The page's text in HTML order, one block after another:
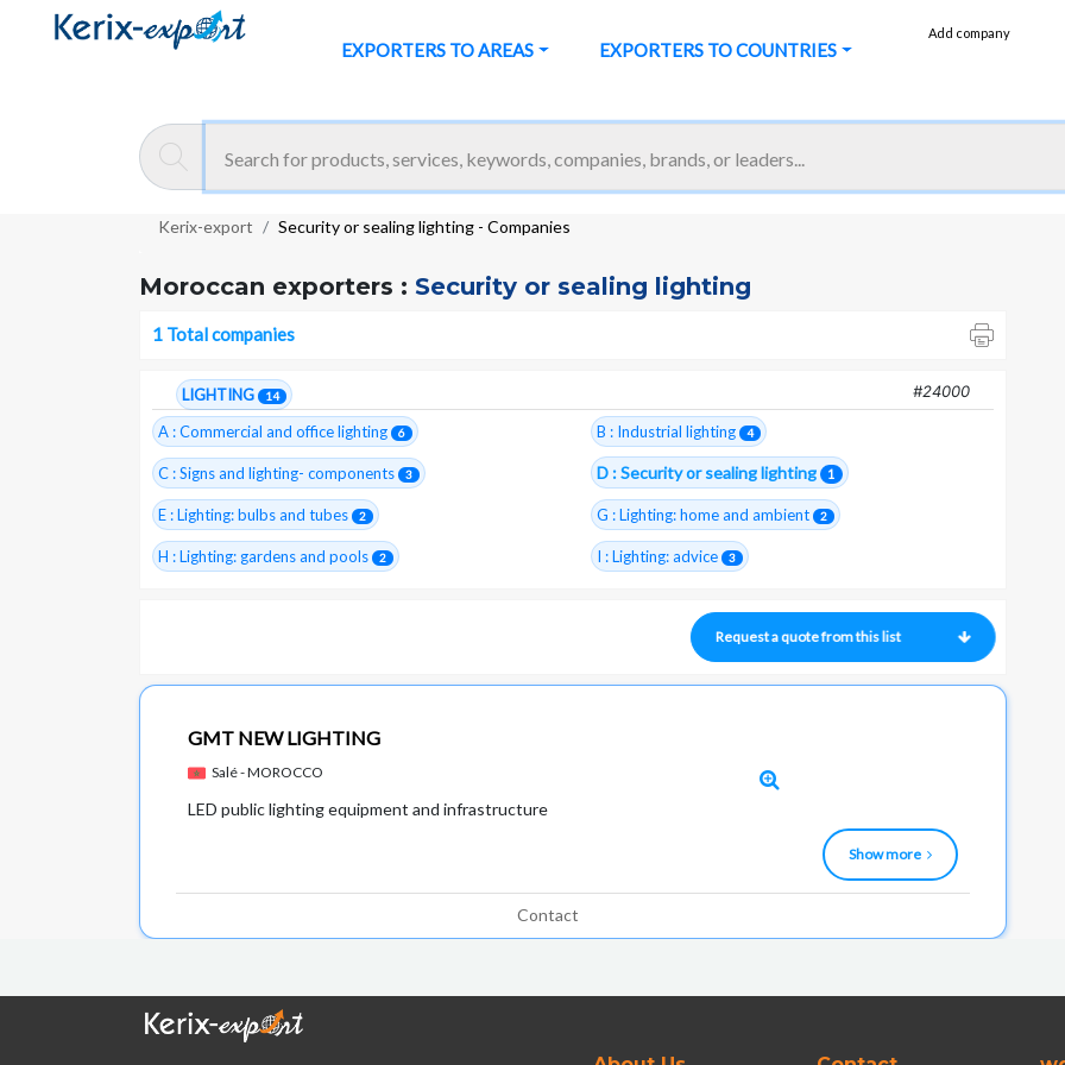
EXPORTERS TO AREAS EXPORTERS TO COUNTRIES
Add company
Kerix-export Security or sealing lighting - Companies
Moroccan exporters : Security or sealing lighting
1 Total companies
LIGHTING 14 #24000
A : Commercial and office lighting 6 B : Industrial lighting 4
C : Signs and lighting- components 3 D : Security or sealing lighting 1
E : Lighting: bulbs and tubes 2 G : Lighting: home and ambient 2
H : Lighting: gardens and pools 2 I : Lighting: advice 3
Request a quote from this list
GMT NEW LIGHTING
Salé - MOROCCO
LED public lighting equipment and infrastructure
Show more
Contact